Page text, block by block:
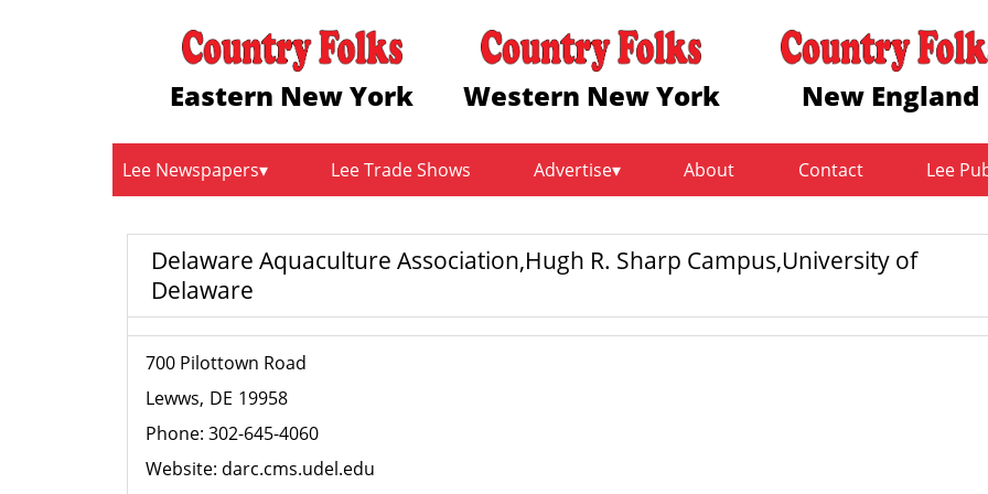
Eastern New York Western New York New England
Lee Newspapers Lee Trade Shows Advertise About Contact Lee
Delaware Aquaculture Association,Hugh R. Sharp Campus,University of
Delaware
700 Pilottown Road
Lewws DE 19958
Phone:302-645-4060
Website: darc.cms.udel.edu